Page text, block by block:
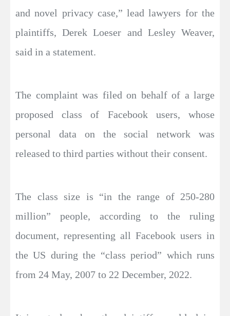
and novel privacy case,” lead lawyers for the
plaintiffs, Derek Loeser and Lesley Weaver,
said in a statement.
The complaint was filed on behalf of a large
proposed class of Facebook users, whose
personal data on the social network was
released to third parties without their consent.
The class size is “in the range of 250-280
million” people, according to the ruling
document, representing all Facebook users in
the US during the “class period” which runs
from 24 May, 2007 to 22 December, 2022.